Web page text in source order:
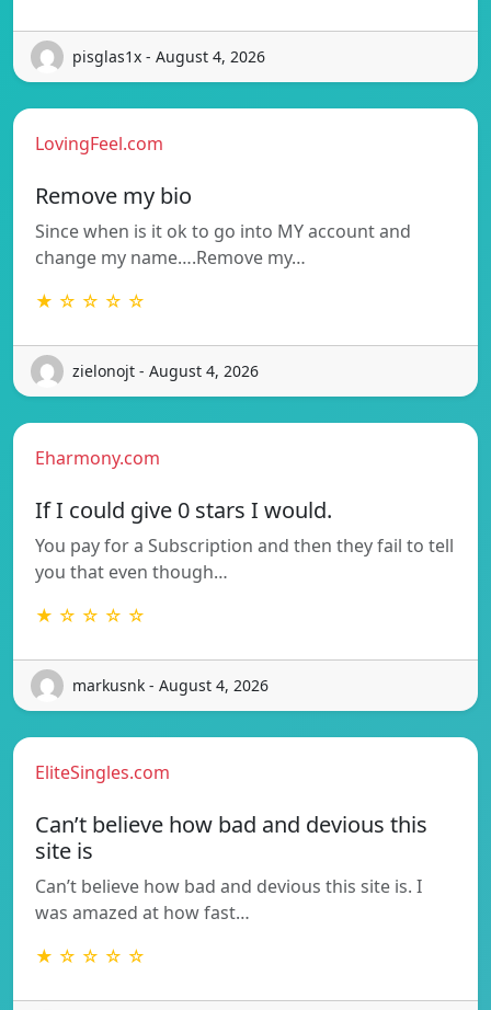
pisglas1x - August 4, 2026
LovingFeel.com
Remove my bio
Since when is it ok to go into MY account and
change my name….Remove my…
★ ☆ ☆ ☆ ☆
zielonojt - August 4, 2026
Eharmony.com
If I could give 0 stars I would.
You pay for a Subscription and then they fail to tell
you that even though…
★ ☆ ☆ ☆ ☆
markusnk - August 4, 2026
EliteSingles.com
Can’t believe how bad and devious this
site is
Can’t believe how bad and devious this site is. I
was amazed at how fast…
★ ☆ ☆ ☆ ☆